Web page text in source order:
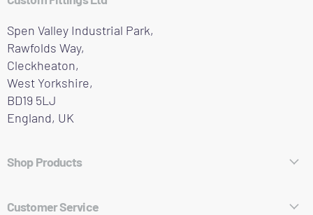
Spen Valley Industrial Park,
Rawfolds Way,
Cleckheaton,
West Yorkshire,
BD19 5LJ
England, UK
Shop Products
Customer Service